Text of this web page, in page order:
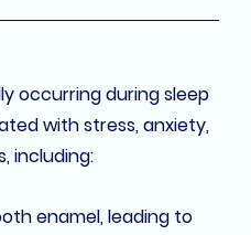
occurring during sleep
with stress, anxiety,
including:
enamel, leading to